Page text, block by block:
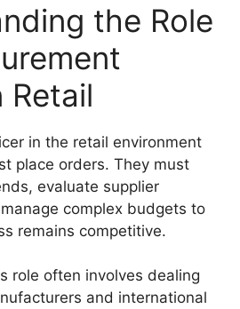
the Role
Retail
in the retail environment
place orders. They must
evaluate supplier
complex budgets to
remains competitive.
role often involves dealing
and international